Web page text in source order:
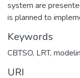
system are
is planned to
Keywords
CBTSO, LRT,
URI